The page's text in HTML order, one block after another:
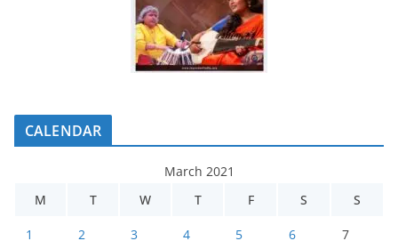
CALENDAR
March 2021
M
T W T F S S
1 2 3 4 5 6 7